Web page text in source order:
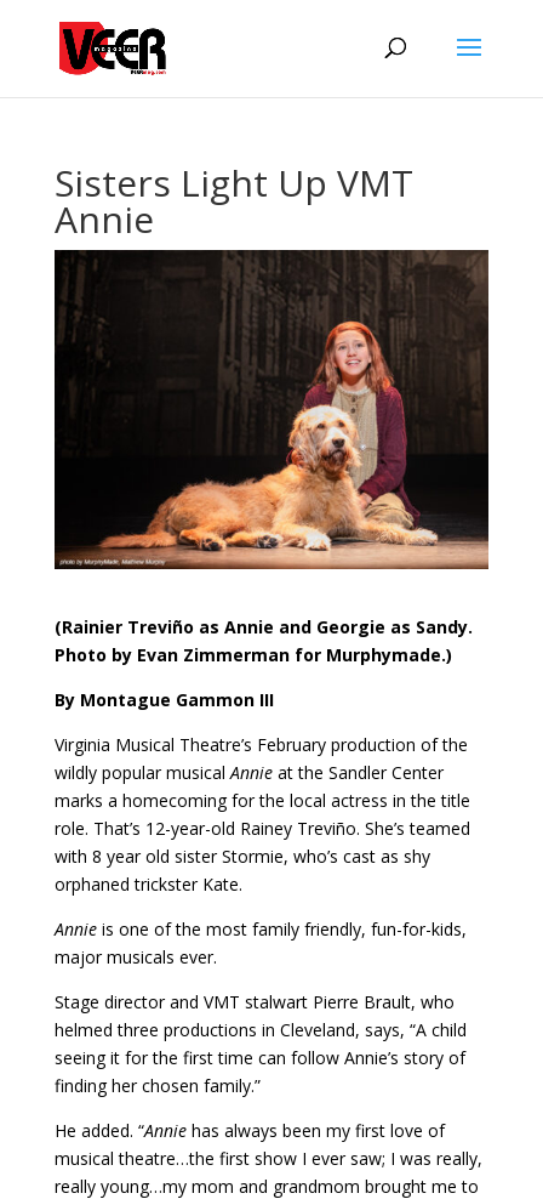
Sisters Light Up VMT
Annie
(Rainier Treviño as Annie and Georgie as Sandy.
Photo by Evan Zimmerman for Murphymade.)
By Montague Gammon III
Virginia Musical Theatre’s February production of the
wildly popular musicalAnnieat the Sandler Center
marks a homecoming for the local actress in the title
role. That’s 12-year-old Rainey Treviño. She’s teamed
with 8 year old sister Stormie, who’s cast as shy
orphaned trickster Kate.
Annieis one of the most family friendly, fun-for-kids,
major musicals ever.
Stage director and VMT stalwart Pierre Brault, who
helmed three productions in Cleveland, says, “A child
seeing it for the first time can follow Annie’s story of
finding her chosen family.”
He added. “Anniehas always been my first love of
musical theatre…the first show I ever saw; I was really,
really young…my mom and grandmom brought me to